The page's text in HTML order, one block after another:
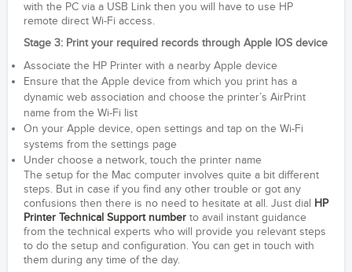
with the PC via a USB Link then you will have to use HP
remote direct Wi-Fi access.
Stage 3: Print your required records through Apple IOS device
Associate the HP Printer with a nearby Apple device
Ensure that the Apple device from which you print has a
dynamic web association and choose the printer’s AirPrint
name from the Wi-Fi list
On your Apple device, open settings and tap on the Wi-Fi
systems from the settings page
Under choose a network, touch the printer name
The setup for the Mac computer involves quite a bit different
steps. But in case if you find any other trouble or got any
confusions then there is no need to hesitate at all. Just dial HP
Printer Technical Support number to avail instant guidance
from the technical experts who will provide you relevant steps
to do the setup and configuration. You can get in touch with
them during any time of the day.